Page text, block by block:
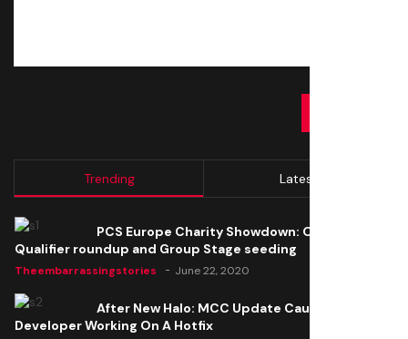
Trending Latest
PCS Europe Charity Showdown: Open
Qualifier roundup and Group Stage seeding
Theembarrassingstories June 22, 2020
After New Halo: MCC Update Causes Issues,
Developer Working On A Hotfix